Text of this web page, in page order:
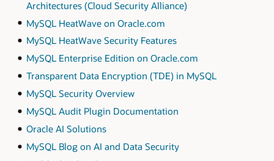
Architectures (Cloud Security Alliance)
MySQL HeatWave on Oracle.com
MySQL HeatWave Security Features
MySQL Enterprise Edition on Oracle.com
Transparent Data Encryption (TDE) in MySQL
MySQL Security Overview
MySQL Audit Plugin Documentation
Oracle AI Solutions
MySQL Blog on AI and Data Security